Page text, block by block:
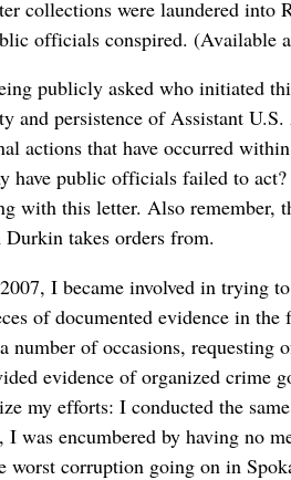
collections were laundered
officials conspired. (Available
publicly asked who initiated
and persistence of Assistant
actions that have occurred
have public officials failed to
with this letter. Also
takes orders from.
I became involved in trying
of documented evidence in
number of occasions,
evidence of organized crime
my efforts: I conducted the
I was encumbered by having no
worst corruption going on in